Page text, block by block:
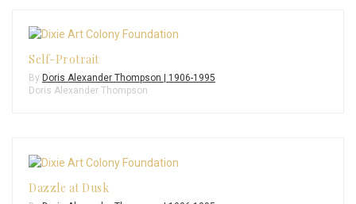
Self-Protrait
By Doris Alexander Thompson | 1906-1995
Doris Alexander Thompson
Dazzle at Dusk